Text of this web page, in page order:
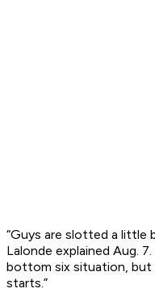
“Guys are slotted a little
Lalonde explained Aug.
bottom six situation, but
starts.”